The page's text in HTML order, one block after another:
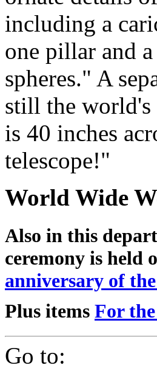
including a
one pillar and
spheres." A
still the world's
is 40 inches
telescope!"
World Wide
Also in this
ceremony is held
anniversary of
Plus items For
Go to: